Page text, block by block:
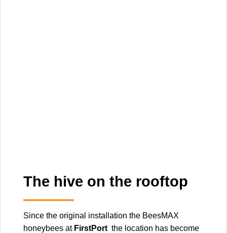
The hive on the rooftop
Since the original installation the BeesMAX
honeybees at FirstPort the location has become